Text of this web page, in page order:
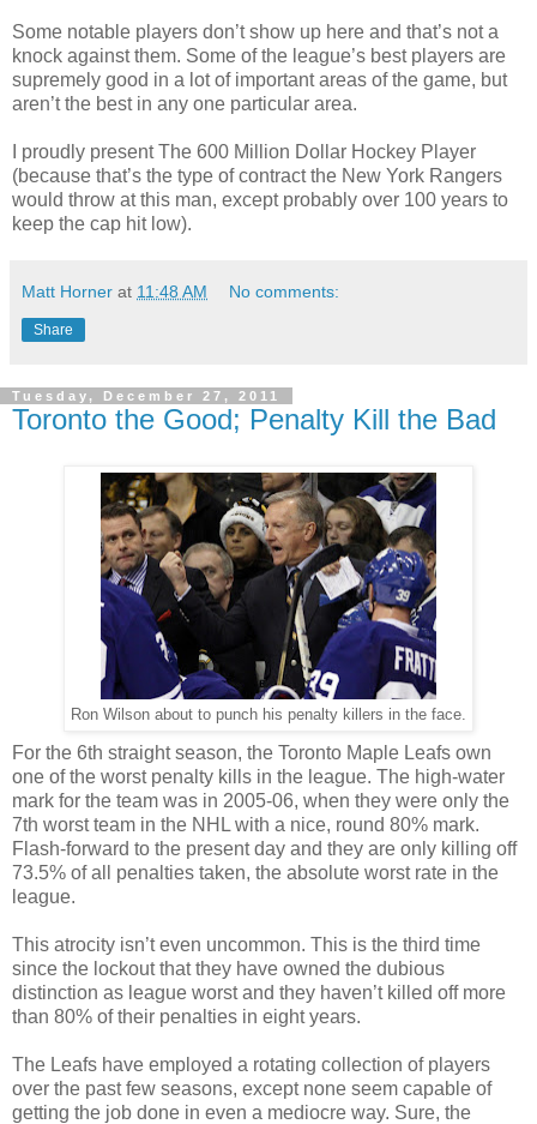
Some notable players don’t show up here and that’s not a
knock against them. Some of the league’s best players are
supremely good in a lot of important areas of the game, but
aren’t the best in any one particular area.
I proudly present The 600 Million Dollar Hockey Player
(because that’s the type of contract the New York Rangers
would throw at this man, except probably over 100 years to
keep the cap hit low).
Matt Horner at 11:48 AM No comments:
Share
Tuesday, December 27, 2011
Toronto the Good; Penalty Kill the Bad
Ron Wilson about to punch his penalty killers in the face.
For the 6th straight season, the Toronto Maple Leafs own
one of the worst penalty kills in the league. The high-water
mark for the team was in 2005-06, when they were only the
7th worst team in the NHL with a nice, round 80% mark.
Flash-forward to the present day and they are only killing off
73.5% of all penalties taken, the absolute worst rate in the
league.
This atrocity isn’t even uncommon. This is the third time
since the lockout that they have owned the dubious
distinction as league worst and they haven’t killed off more
than 80% of their penalties in eight years.
The Leafs have employed a rotating collection of players
over the past few seasons, exceptnone seem capable of
getting the job done in even a mediocre way. Sure, the